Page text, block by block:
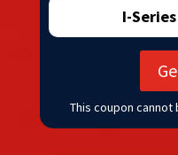
I-
This coupon